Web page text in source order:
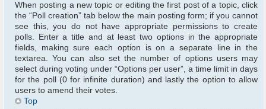
When posting a new topic or editing the first post of a topic, click
the “Poll creation” tab below the main posting form; if you cannot
see this, you do not have appropriate permissions to create
polls. Enter a title and at least two options in the appropriate
fields, making sure each option is on a separate line in the
textarea. You can also set the number of options users may
select during voting under “Options per user”, a time limit in days
for the poll (0 for infinite duration) and lastly the option to allow
users to amend their votes.
Top